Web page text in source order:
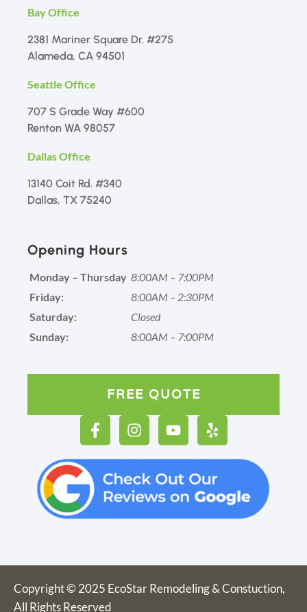
Bay Office
2381 Mariner Square Dr. #275
Alameda, CA 94501
Seattle Office
707 S Grade Way #600
Renton WA 98057
Dallas Office
13140 Coit Rd. #340
Dallas, TX 75240
Opening Hours
Monday – Thursday 8:00AM – 7:00PM
Friday:
8:00AM – 2:30PM
Saturday:
Closed
Sunday:
8:00AM – 7:00PM
FREE QUOTE
Copyright © 2025 EcoStar Remodeling & Constuction,
All Rights Reserved